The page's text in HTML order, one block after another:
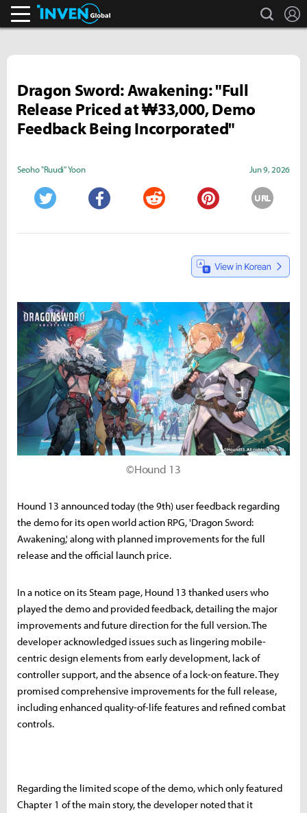
search
Dragon Sword: Awakening: "Full
Release Priced at ₩33,000, Demo
Feedback Being Incorporated"
Seoho "Ruudi" Yoon Jun 9, 2026
URL
©Hound 13
Hound 13 announced today (the 9th) user feedback regarding
the demo for its open world action RPG, 'Dragon Sword:
Awakening,' along with planned improvements for the full
release and the official launch price.
In a notice on its Steam page, Hound 13 thanked users who
played the demo and provided feedback, detailing the major
improvements and future direction for the full version. The
developer acknowledged issues such as lingering mobile-
centric design elements from early development, lack of
controller support, and the absence of a lock-on feature. They
promised comprehensive improvements for the full release,
including enhanced quality-of-life features and refined combat
controls.
Regarding the limited scope of the demo, which only featured
Chapter 1 of the main story, the developer noted that it